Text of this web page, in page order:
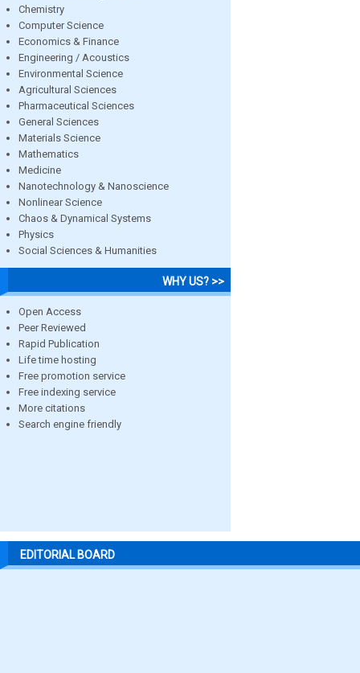
Chemistry
Computer Science
Economics & Finance
Engineering / Acoustics
Environmental Science
Agricultural Sciences
Pharmaceutical Sciences
General Sciences
Materials Science
Mathematics
Medicine
Nanotechnology & Nanoscience
Nonlinear Science
Chaos & Dynamical Systems
Physics
Social Sciences & Humanities
WHY US? >>
Open Access
Peer Reviewed
Rapid Publication
Life time hosting
Free promotion service
Free indexing service
More citations
Search engine friendly
EDITORIAL BOARD